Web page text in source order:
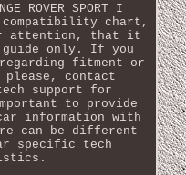
ROVER SPORT I
compatibility chart,
attention, that it
guide only. If you
fitment or
please, contact
support for
to provide
information with
can be different
specific tech